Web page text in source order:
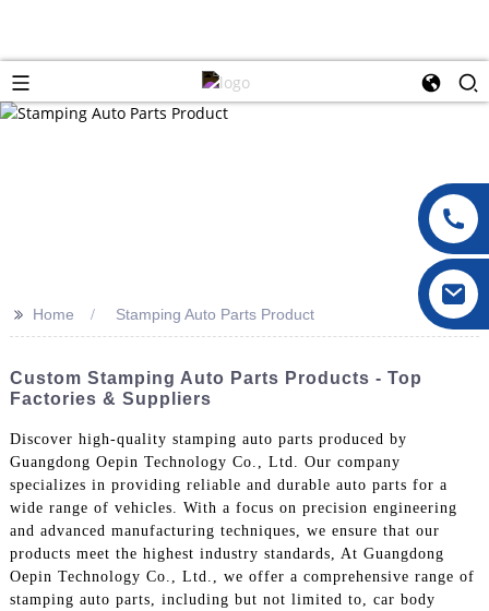
>> Home Stamping Auto Parts Product
Custom Stamping Auto Parts Products - Top
Factories & Suppliers
Discover high-quality stamping auto parts produced by
Guangdong Oepin Technology Co., Ltd. Our company
specializes in providing reliable and durable auto parts for a
wide range of vehicles. With a focus on precision engineering
and advanced manufacturing techniques, we ensure that our
products meet the highest industry standards, At Guangdong
Oepin Technology Co., Ltd., we offer a comprehensive range of
stamping auto parts, including but not limited to, car body